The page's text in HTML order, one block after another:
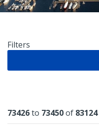
Filters
Results
73426to 73450of 83124